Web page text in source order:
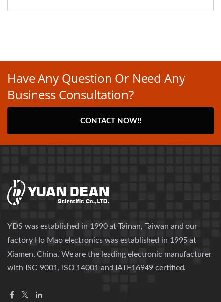
Have Any Question Or Need Any
Business Consultation?
CONTACT NOW!!
YDS was established in 1990 at Tainan, Taiwan and our
factory Ho Mao electronics was established in 1995 at
Xiamen, China. We are the leading electronic manufacturer
with ISO 9001, ISO 14001 and IATF16949 certified.